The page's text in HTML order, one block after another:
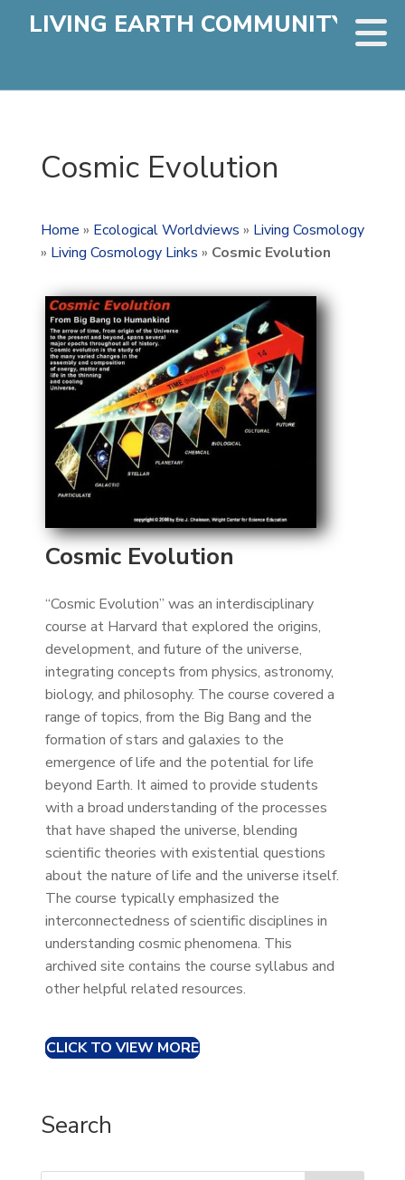
LIVING EARTH COMMUNITY
Cosmic Evolution
Home » Ecological Worldviews » Living Cosmology
» Living Cosmology Links » Cosmic Evolution
Cosmic Evolution
“Cosmic Evolution” was an interdisciplinary
course at Harvard that explored the origins,
development, and future of the universe,
integrating concepts from physics, astronomy,
biology, and philosophy. The course covered a
range of topics, from the Big Bang and the
formation of stars and galaxies to the
emergence of life and the potential for life
beyond Earth. It aimed to provide students
with a broad understanding of the processes
that have shaped the universe, blending
scientific theories with existential questions
about the nature of life and the universe itself.
The course typically emphasized the
interconnectedness of scientific disciplines in
understanding cosmic phenomena. This
archived site contains the course syllabus and
other helpful related resources.
CLICK TO VIEW MORE
Search